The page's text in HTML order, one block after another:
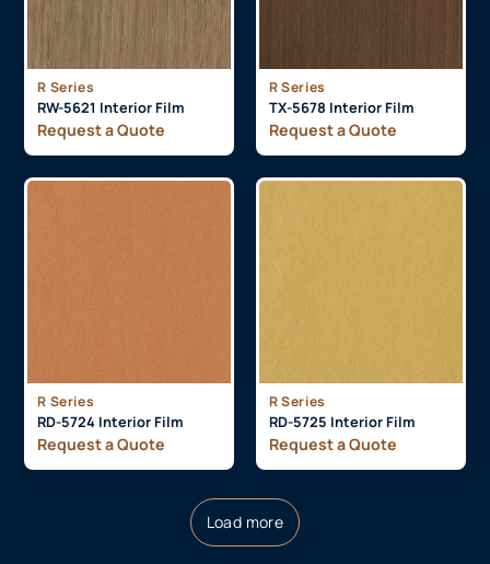
R Series
RW-5621 Interior Film
Request a Quote
R Series
TX-5678 Interior Film
Request a Quote
R Series
RD-5724 Interior Film
Request a Quote
R Series
RD-5725 Interior Film
Request a Quote
Load more